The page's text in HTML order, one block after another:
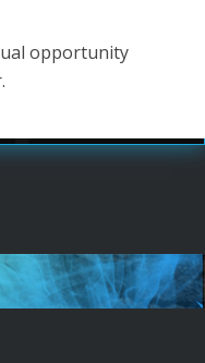
opportunity